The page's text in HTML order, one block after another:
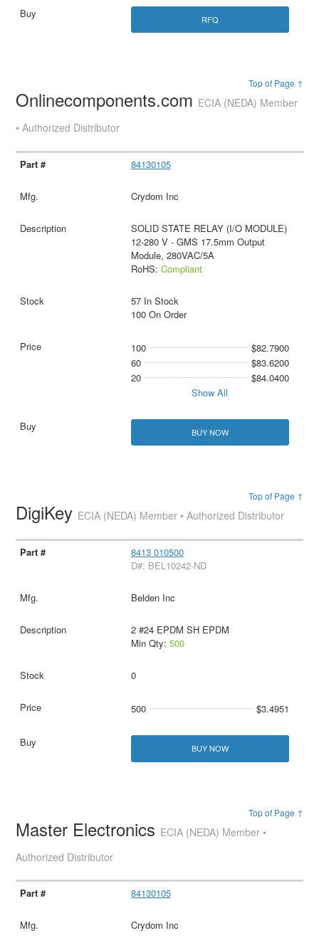
RFQ
Top of Page ↑
Onlinecomponents.com ECIA (NEDA) Member
• Authorized Distributor
84130105
Crydom Inc
SOLID STATE RELAY (I/O MODULE)
12-280 V - GMS 17.5mm Output
Module, 280VAC/5A
RoHS: Compliant
57 In Stock
100 On Order
100
$82.7900
60
$83.6200
20
$84.0400
Show All
BUY NOW
Top of Page ↑
DigiKey ECIA (NEDA) Member • Authorized Distributor
8413 010500
D#: BEL10242-ND
Belden Inc
2 #24 EPDM SH EPDM
Min Qty: 500
0
500 $3.4951
BUY NOW
Top of Page ↑
Master Electronics ECIA (NEDA) Member •
Authorized Distributor
84130105
Crydom Inc